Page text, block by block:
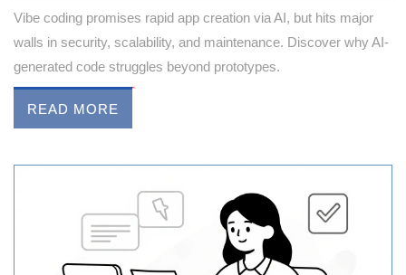
Vibe coding promises rapid app creation via AI, but hits major
walls in security, scalability, and maintenance. Discover why AI-
generated code struggles beyond prototypes.
READ MORE